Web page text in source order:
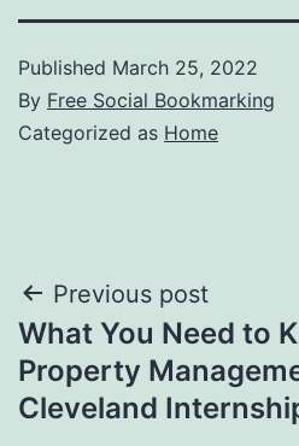
Published March 25, 2022
By Free Social Bookmarking
Categorized as Home
Post
navigation
Previous post
What You Need to
Property
Cleveland